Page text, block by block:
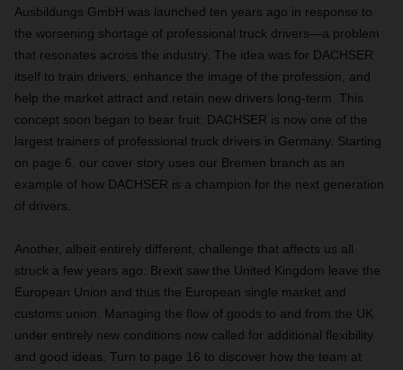
Ausbildungs GmbH was launched ten years ago in response to
the worsening shortage of professional truck drivers—a problem
that resonates across the industry. The idea was for DACHSER
itself to train drivers, enhance the image of the profession, and
help the market attract and retain new drivers long-term. This
concept soon began to bear fruit: DACHSER is now one of the
largest trainers of professional truck drivers in Germany. Starting
on page 6, our cover story uses our Bremen branch as an
example of how DACHSER is a champion for the next generation
of drivers.
Another, albeit entirely different, challenge that affects us all
struck a few years ago: Brexit saw the United Kingdom leave the
European Union and thus the European single market and
customs union. Managing the flow of goods to and from the UK
under entirely new conditions now called for additional flexibility
and good ideas. Turn to page 16 to discover how the team at